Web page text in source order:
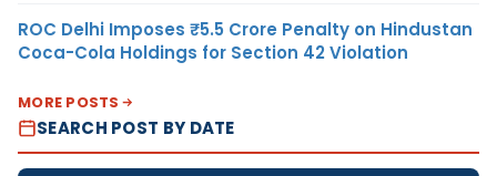
ROC Delhi Imposes ₹5.5 Crore Penalty on Hindustan
Coca-Cola Holdings for Section 42 Violation
MORE POSTS
SEARCH POST BY DATE